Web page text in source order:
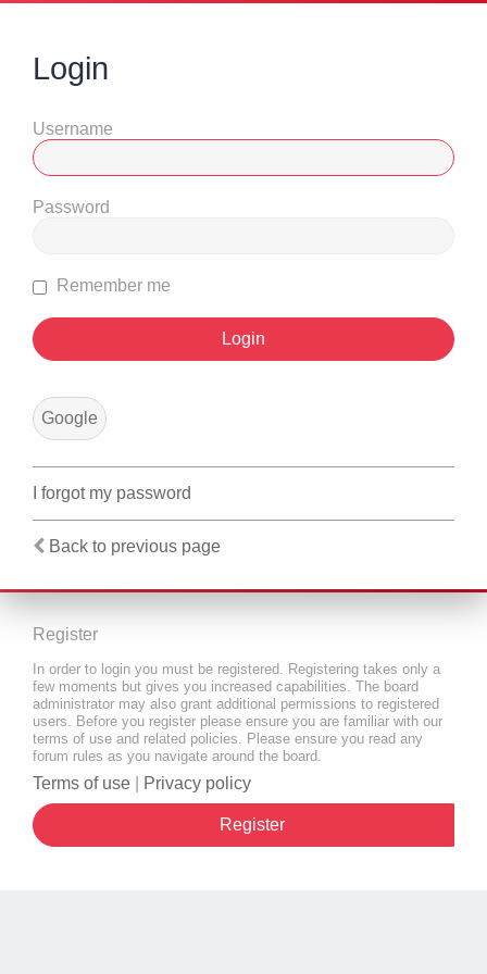
Login
Username
Password
Remember me
Google
I forgot my password
Back to previous page
Register
In order to login you must be registered. Registering takes only a
few moments but gives you increased capabilities. The board
administrator may also grant additional permissions to registered
users. Before you register please ensure you are familiar with our
terms of use and related policies. Please ensure you read any
forum rules as you navigate around the board.
Terms of use Privacy policy
Register